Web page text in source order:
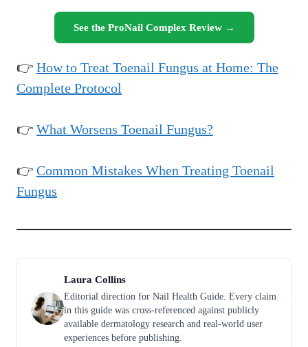
See the ProNail Complex Review →
👉 How to Treat Toenail Fungus at Home: The
Complete Protocol
👉 What Worsens Toenail Fungus?
👉 Common Mistakes When Treating Toenail
Fungus
Laura Collins
Editorial direction for Nail Health Guide. Every claim
in this guide was cross-referenced against publicly
available dermatology research and real-world user
experiences before publishing.